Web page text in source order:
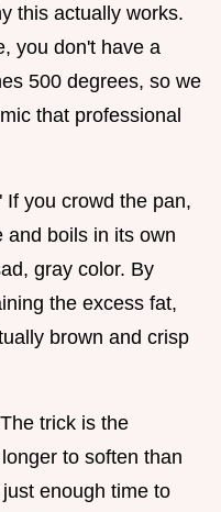
this actually works.
you don't have a
500 degrees, so we
that professional
you crowd the pan,
and boils in its own
gray color. By
the excess fat,
brown and crisp
trick is the
to soften than
enough time to